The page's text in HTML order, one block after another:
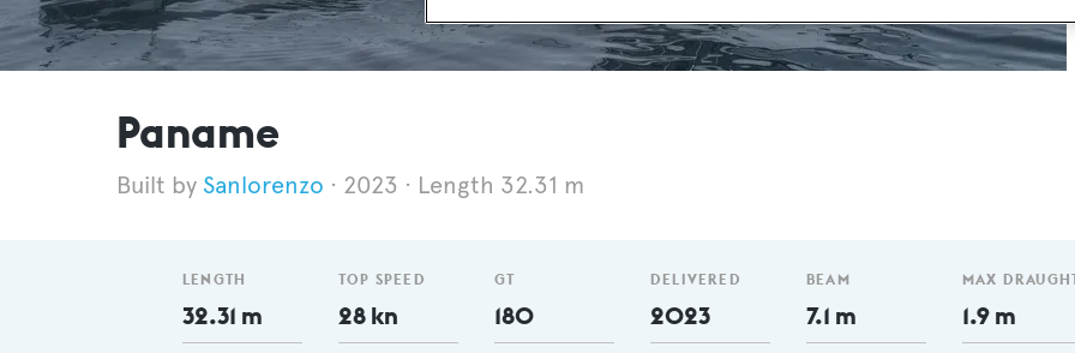
Paname
Sanlorenzo 2023 Length 32.31 m
LENGTH
32.31 m
TOP SPEED
28 kn
GT
180
DELIVERED
2023
BEAM
7.1 m
MAX
1.9 m